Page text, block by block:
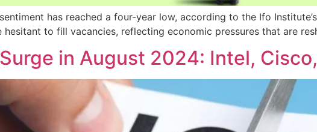
has reached a four-year low, according to the Ifo
hesitant to fill vacancies, reflecting economic pressures that are
in August 2024: Intel,